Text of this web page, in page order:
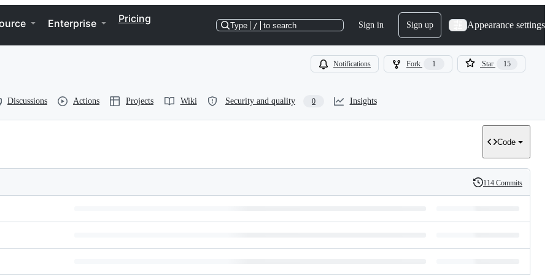
Enterprise Pricing
Type / to search Sign in Sign up Appearance settings
Notifications Fork 1 Star 15
Discussions Actions Projects Wiki Security and quality 0 Insights
Code
History
114 Commits